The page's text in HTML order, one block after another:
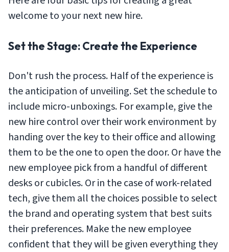
welcome to your next new hire.
Set the Stage: Create the Experience
Don't rush the process. Half of the experience is
the anticipation of unveiling. Set the schedule to
include micro-unboxings. For example, give the
new hire control over their work environment by
handing over the key to their office and allowing
them to be the one to open the door. Or have the
new employee pick from a handful of different
desks or cubicles. Or in the case of work-related
tech, give them all the choices possible to select
the brand and operating system that best suits
their preferences. Make the new employee
confident that they will be given everything they